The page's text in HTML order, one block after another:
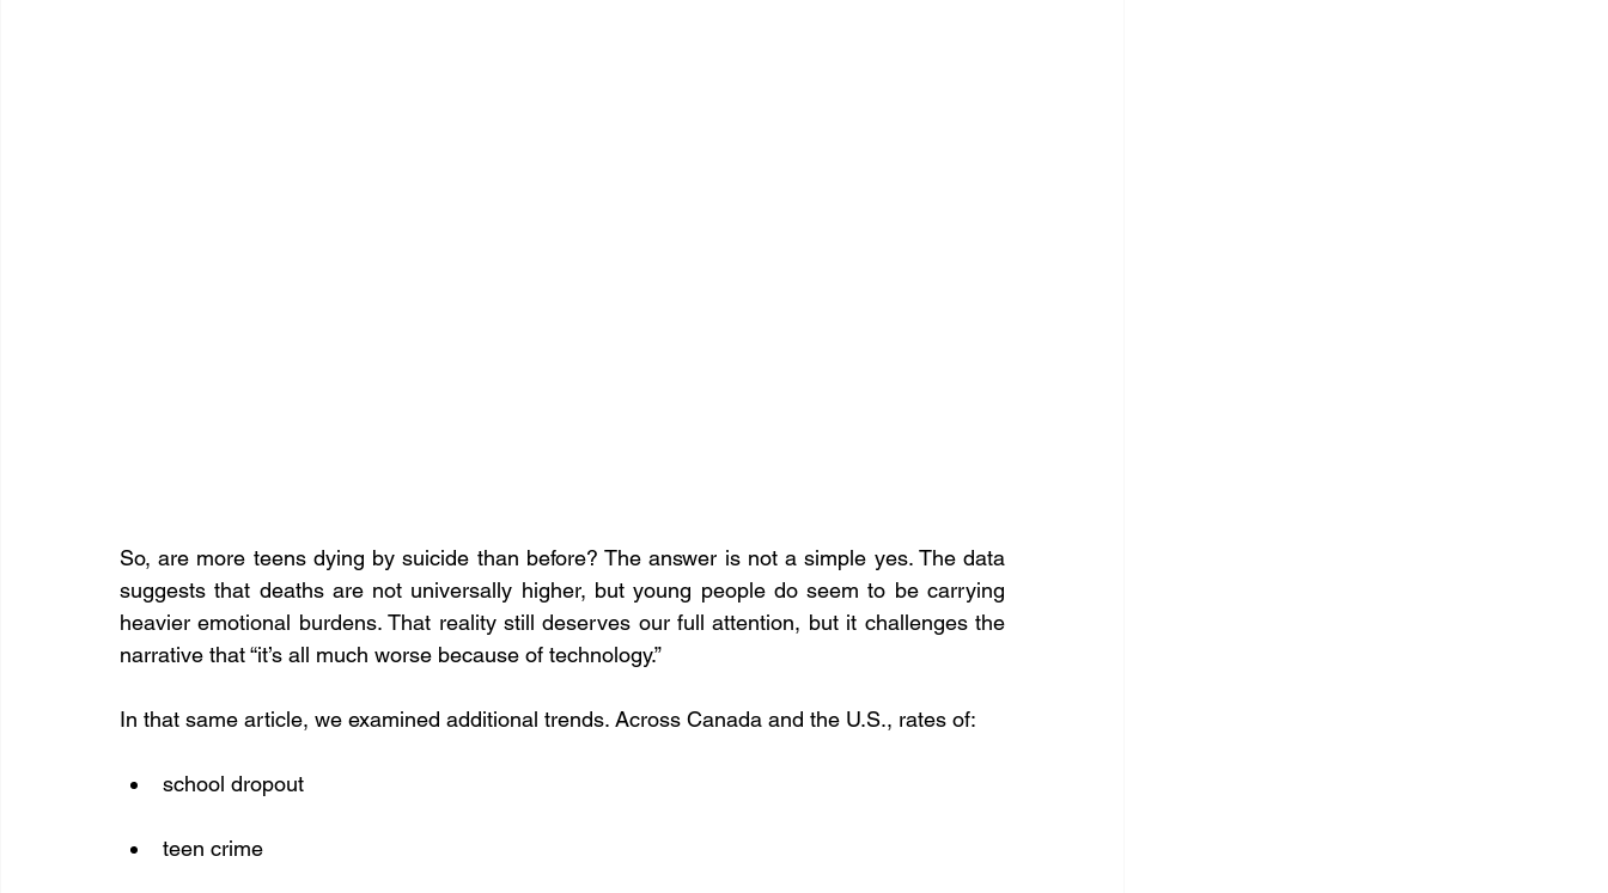
So, are more teens dying by suicide than before? The answer is not a simple yes. The data
suggests that deaths are not universally higher, but young people do seem to be carrying
heavier emotional burdens. That reality still deserves our full attention, but it challenges the
narrative that “it’s all much worse because of technology.”
In that same article, we examined additional trends. Across Canada and the U.S., rates of:
school dropout
teen crime